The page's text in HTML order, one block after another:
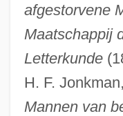
afgestorvene
Maatschappij
Letterkunde
H. F.
Mannen van
Hartford, Huntington
Hartford, Archdiocese
Hartford Wells Fargo
Hartford Seminary: